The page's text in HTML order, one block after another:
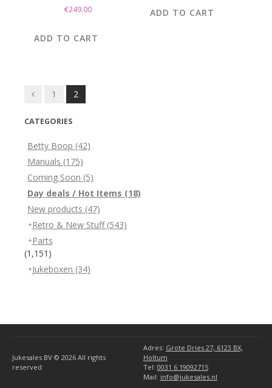
€249.00
ADD TO CART
€1.25.
ADD TO CART
navigation
1 2
CATEGORIES
Betty Boop (42)
Manuals (175)
Coming Soon (5)
Day deals / Hot Items (18)
New products (47)
Retro & New Stuff (543)
Parts
(1,151)
Jukeboxen (34)
Jukesales BV © 2026 All rights
reserved
Adres: Grote Dries 27, 6123 BX,
Holtum
Tel: 0031 6 19092715
Mail: info@jukesales.nl